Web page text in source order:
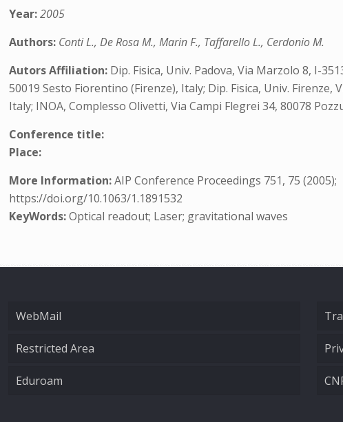
Year:2005
Authors: Conti L., De Rosa M., Marin F., Taffarello L., Cerdonio M.
Autors Affiliation: Dip. Fisica, Univ. Padova, Via Marzolo 8, I-
50019 Sesto Fiorentino (Firenze), Italy; Dip. Fisica, Univ.
Italy; INOA, Complesso Olivetti, Via Campi Flegrei 34, 80078
Conference title:
Place:
More Information:AIP Conference Proceedings 751, 75 (2005);
https://doi.org/10.1063/1.1891532
KeyWords:Optical readout; Laser; gravitational waves
WebMail
Restricted Area
Eduroam